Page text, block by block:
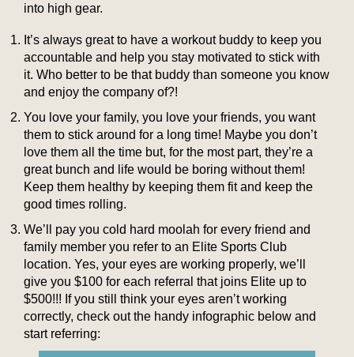
into high gear.
It’s always great to have a workout buddy to keep you
accountable and help you stay motivated to stick with
it. Who better to be that buddy than someone you know
and enjoy the company of?!
You love your family, you love your friends, you want
them to stick around for a long time! Maybe you don’t
love them all the time but, for the most part, they’re a
great bunch and life would be boring without them!
Keep them healthy by keeping them fit and keep the
good times rolling.
We’ll pay you cold hard moolah for every friend and
family member you refer to an Elite Sports Club
location. Yes, your eyes are working properly, we’ll
give you $100 for each referral that joins Elite up to
$500!!! If you still think your eyes aren’t working
correctly, check out the handy infographic below and
start referring: